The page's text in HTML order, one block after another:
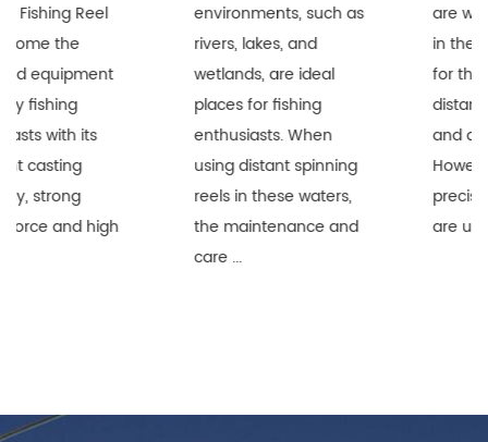
environments, such as
rivers, lakes, and
wetlands, are ideal
places for fishing
enthusiasts. When
using distant spinning
reels in these waters,
the maintenance and
are widely recognized
in the fishing industry
for their superior long-
distance performance
and durability.
However, when these
precision equipment
are used i...